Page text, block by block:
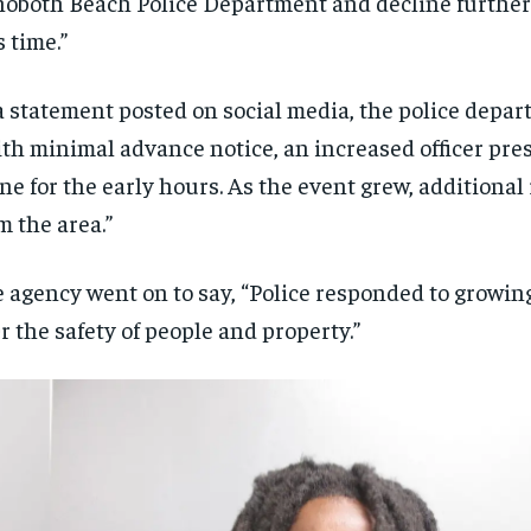
and you
300
SUBSCRIBE
and you
300
SUBSCRIBE
time.”
statement posted on social media, the police
minimal advance notice, an increased officer
for the early hours. As the event grew, additional
the area.”
agency went on to say, “Police responded to
the safety of people and property.”